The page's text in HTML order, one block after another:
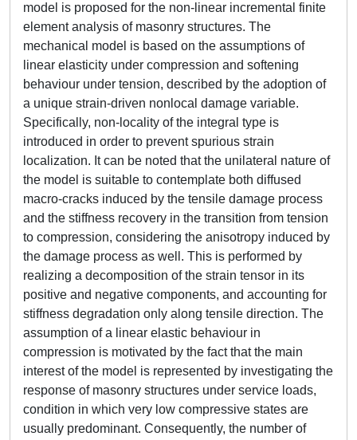
model is proposed for the non-linear incremental finite
element analysis of masonry structures. The
mechanical model is based on the assumptions of
linear elasticity under compression and softening
behaviour under tension, described by the adoption of
a unique strain-driven nonlocal damage variable.
Specifically, non-locality of the integral type is
introduced in order to prevent spurious strain
localization. It can be noted that the unilateral nature of
the model is suitable to contemplate both diffused
macro-cracks induced by the tensile damage process
and the stiffness recovery in the transition from tension
to compression, considering the anisotropy induced by
the damage process as well. This is performed by
realizing a decomposition of the strain tensor in its
positive and negative components, and accounting for
stiffness degradation only along tensile direction. The
assumption of a linear elastic behaviour in
compression is motivated by the fact that the main
interest of the model is represented by investigating the
response of masonry structures under service loads,
condition in which very low compressive states are
usually predominant. Consequently, the number of